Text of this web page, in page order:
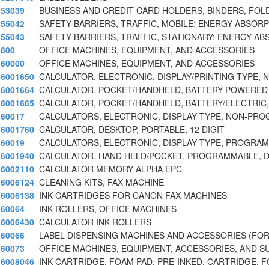
53039
BUSINESS AND CREDIT CARD HOLDERS, BINDERS,
55042
SAFETY BARRIERS, TRAFFIC, MOBILE: ENERGY
55043
SAFETY BARRIERS, TRAFFIC, STATIONARY: ENERGY
600
OFFICE MACHINES, EQUIPMENT, AND ACCESSORIES
60000
OFFICE MACHINES, EQUIPMENT, AND ACCESSORIES
6001650 CALCULATOR, ELECTRONIC, DISPLAY/PRINTING TYPE,
6001664 CALCULATOR, POCKET/HANDHELD, BATTERY POWERED
6001665 CALCULATOR, POCKET/HANDHELD, BATTERY/
60017
CALCULATORS, ELECTRONIC, DISPLAY TYPE, NON-
6001760 CALCULATOR, DESKTOP, PORTABLE, 12 DIGIT
60019
CALCULATORS, ELECTRONIC, DISPLAY TYPE,
6001940 CALCULATOR, HAND HELD/POCKET, PROGRAMMABLE,
6002110 CALCULATOR MEMORY ALPHA EPC
6006124 CLEANING KITS, FAX MACHINE
6006138 INK CARTRIDGES FOR CANON FAX MACHINES
60064
INK ROLLERS, OFFICE MACHINES
6006430 CALCULATOR INK ROLLERS
60066
LABEL DISPENSING MACHINES AND ACCESSORIES
60073
OFFICE MACHINES, EQUIPMENT, ACCESSORIES, AND
6008046 INK CARTRIDGE, FOAM PAD, PRE-INKED, CARTRIDGE,